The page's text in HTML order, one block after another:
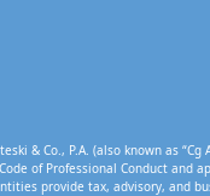
& Co., P.A. (also known as
of Professional Conduct
provide tax, advisory, and